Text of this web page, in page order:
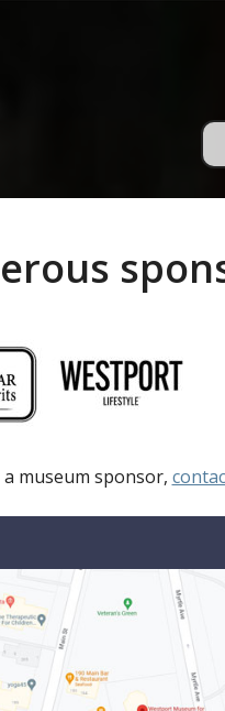
museum sponsor,